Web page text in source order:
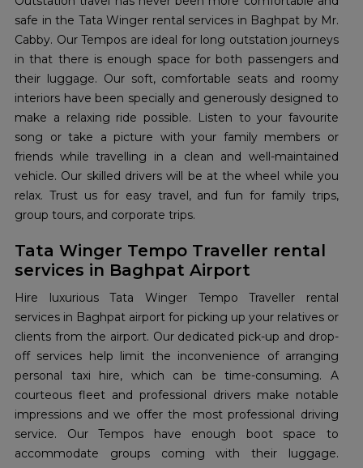
safe in the Tata Winger rental services in Baghpat by Mr.
Cabby. Our Tempos are ideal for long outstation journeys
in that there is enough space for both passengers and
their luggage. Our soft, comfortable seats and roomy
interiors have been specially and generously designed to
make a relaxing ride possible. Listen to your favourite
song or take a picture with your family members or
friends while travelling in a clean and well-maintained
vehicle. Our skilled drivers will be at the wheel while you
relax. Trust us for easy travel, and fun for family trips,
group tours, and corporate trips.
Tata Winger Tempo Traveller rental
services in Baghpat Airport
Hire luxurious Tata Winger Tempo Traveller rental
services in Baghpat airport for picking up your relatives or
clients from the airport. Our dedicated pick-up and drop-
off services help limit the inconvenience of arranging
personal taxi hire, which can be time-consuming. A
courteous fleet and professional drivers make notable
impressions and we offer the most professional driving
service. Our Tempos have enough boot space to
accommodate groups coming with their luggage.